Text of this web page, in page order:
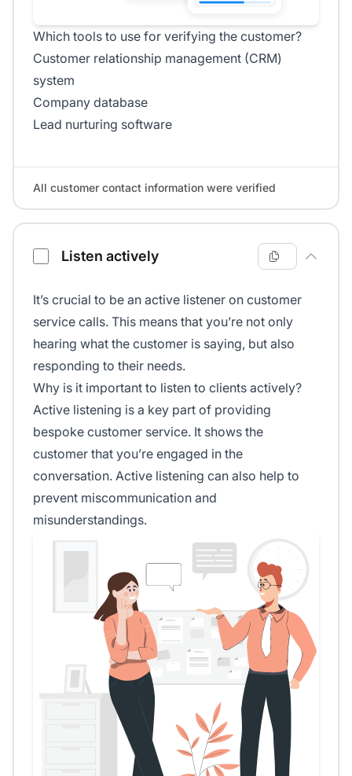
Which tools to use for verifying the customer?
Customer relationship management (CRM)
system
Company database
Lead nurturing software
All customer contact information were verified
Listen actively
It’s crucial to be an active listener on customer
service calls. This means that you’re not only
hearing what the customer is saying, but also
responding to their needs.
Why is it important to listen to clients actively?
Active listening is a key part of providing
bespoke customer service. It shows the
customer that you’re engaged in the
conversation. Active listening can also help to
prevent miscommunication and
misunderstandings.